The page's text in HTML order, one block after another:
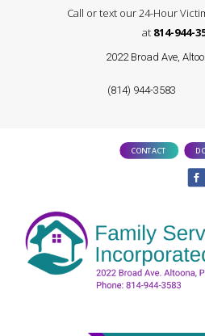
Call or text our 24-Hour
at 814-944-
2022 Broad Ave,
(814) 944-3583
CONTACT